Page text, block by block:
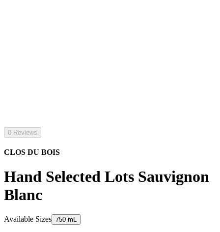
0 Reviews
CLOS DU BOIS
Hand Selected Lots Sauvignon
Blanc
Available Sizes 750 mL